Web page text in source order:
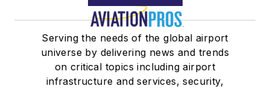
Serving the needs of the global airport
universe by delivering news and trends
on critical topics including airport
infrastructure and services, security,